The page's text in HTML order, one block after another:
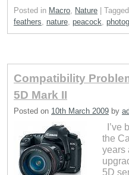
Posted in Macro Nature | Tagged
feathers
nature peacock
Compatibility
5D Mark II
Posted on 10th March 2009 by
I’ve
the
years
5D